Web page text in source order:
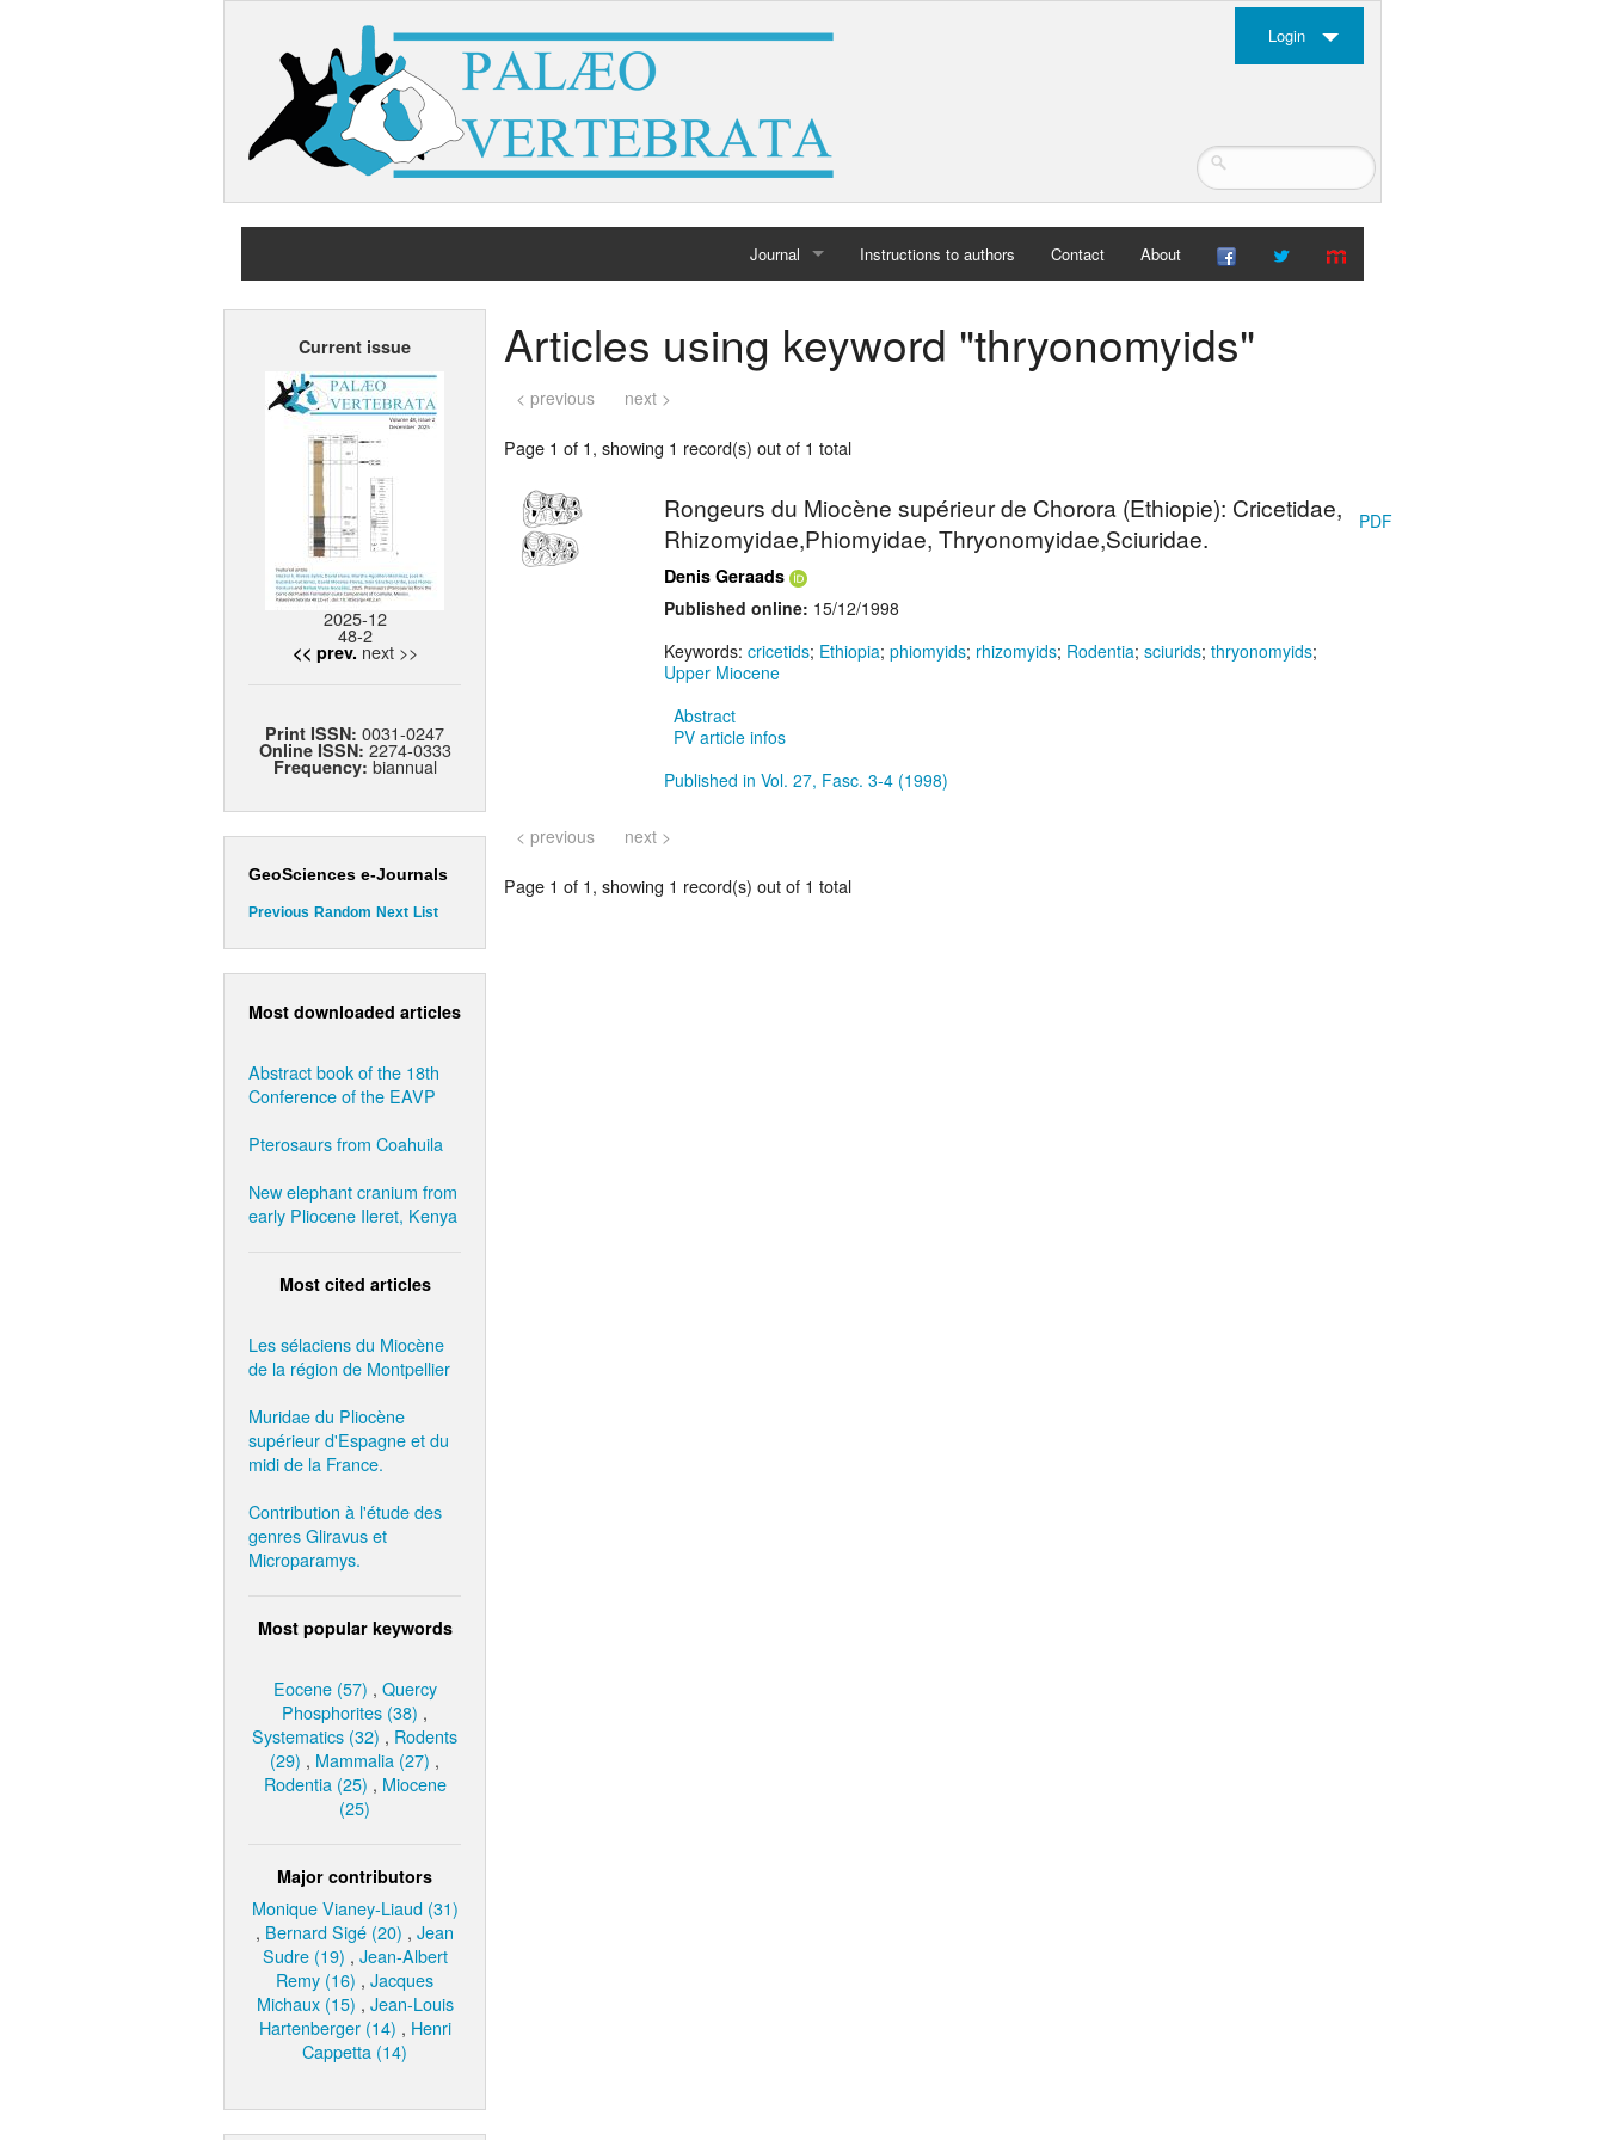
Login
Journal
Archives
Instructions to authors Contact About
Current issue
2025-12
48-2
<< prev. next >>
Print ISSN: 0031-0247
Online ISSN: 2274-0333
Frequency: biannual
GeoSciences e-Journals
Previous Random Next List
Most downloaded articles
Abstract book of the 18th
Conference of the EAVP
Pterosaurs from Coahuila
New elephant cranium from
early Pliocene Ileret, Kenya
Most cited articles
Les sélaciens du Miocène
de la région de Montpellier
Muridae du Pliocène
supérieur d'Espagne et du
midi de la France.
Contribution à l'étude des
genres Gliravus et
Microparamys.
Most popular keywords
Eocene (57) , Quercy
Phosphorites (38) ,
Systematics (32) , Rodents
(29) , Mammalia (27) ,
Rodentia (25) , Miocene
(25)
Major contributors
Monique Vianey-Liaud (31)
, Bernard Sigé (20) , Jean
Sudre (19) , Jean-Albert
Remy (16) , Jacques
Michaux (15) , Jean-Louis
Hartenberger (14) , Henri
Cappetta (14)
Articles using keyword "thryonomyids"
< previous next >
Page 1 of 1, showing 1 record(s) out of 1 total
Rongeurs du Miocène supérieur de Chorora (Ethiopie): Cricetidae,
Rhizomyidae,Phiomyidae, Thryonomyidae,Sciuridae.
Denis Geraads
Published online: 15/12/1998
Keywords: cricetids; Ethiopia; phiomyids; rhizomyids; Rodentia; sciurids; thryonomyids;
Upper Miocene
Abstract
PV article infos
Published in Vol. 27, Fasc. 3-4 (1998)
PDF
< previous next >
Page 1 of 1, showing 1 record(s) out of 1 total